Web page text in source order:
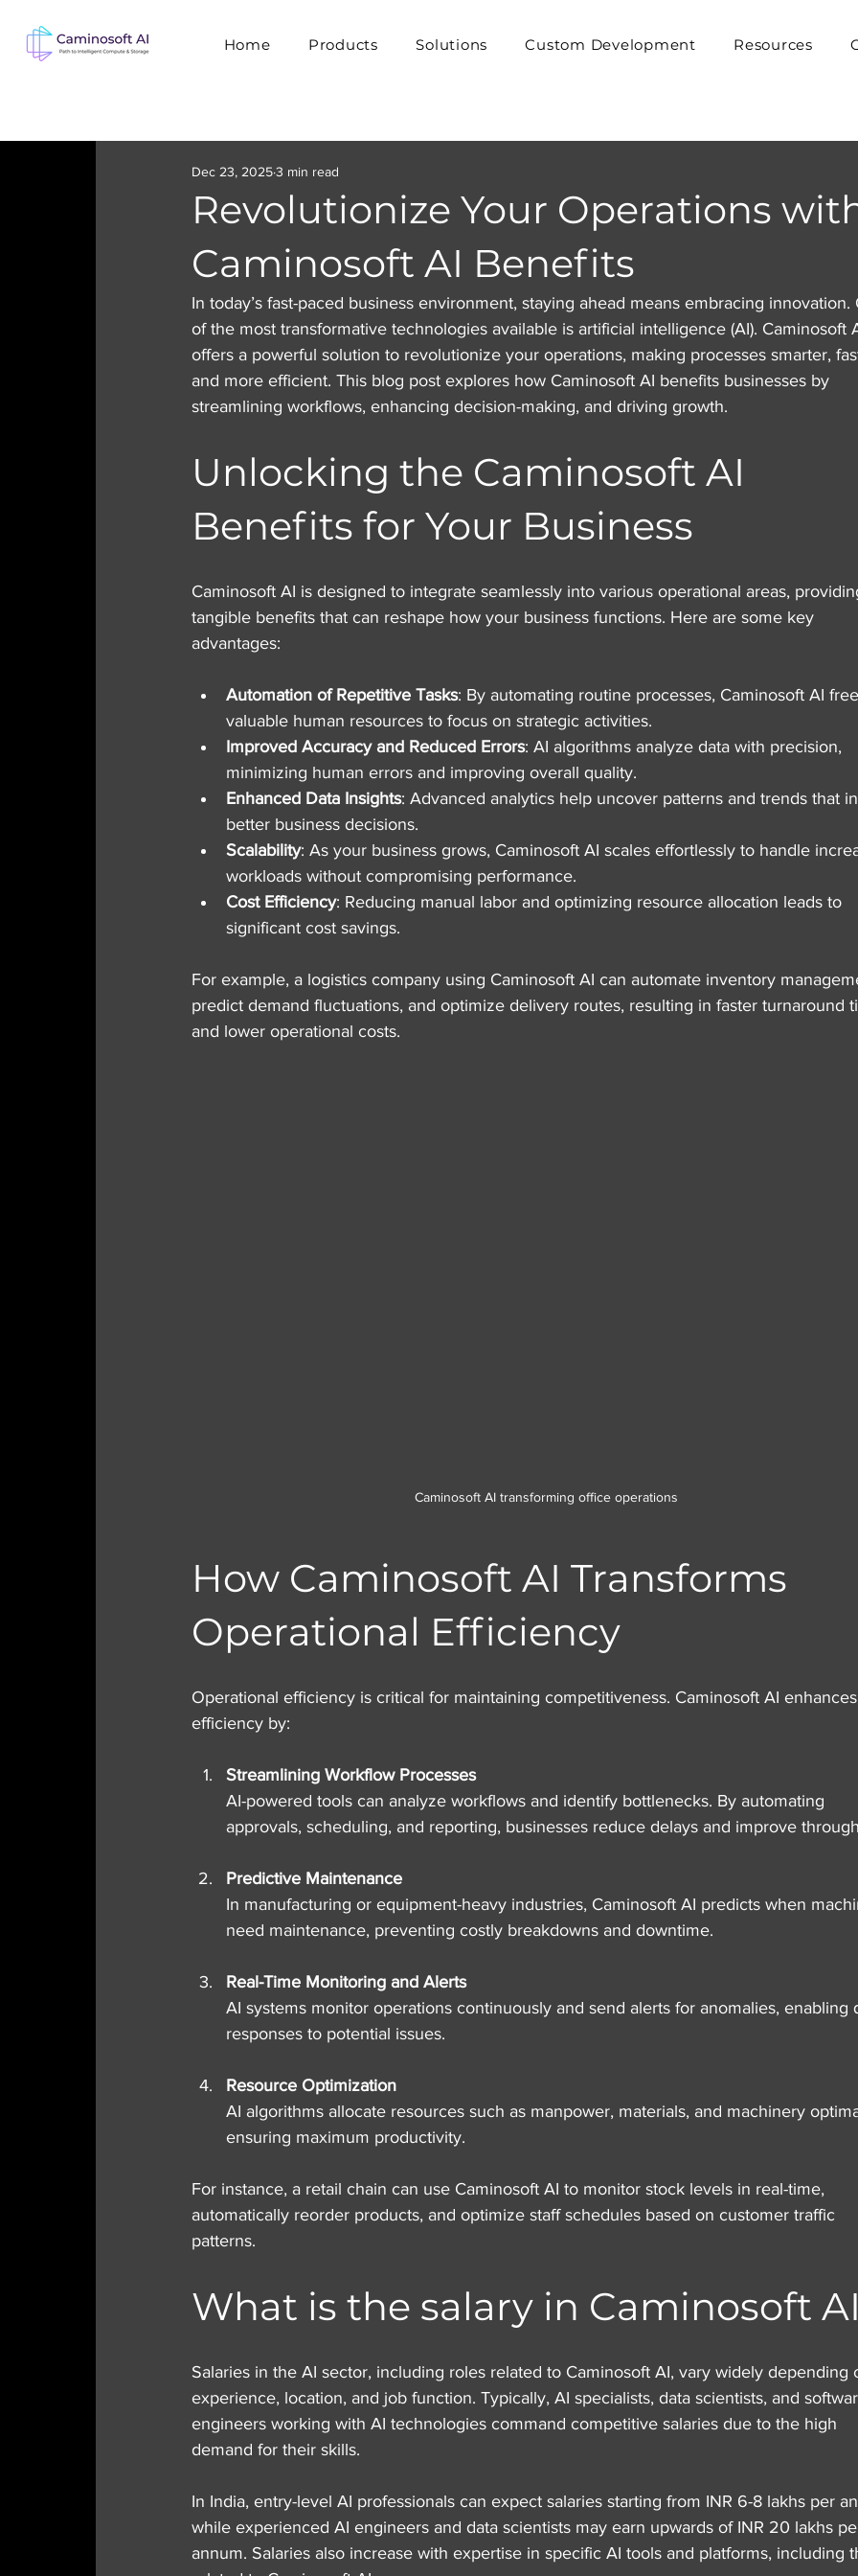
Home Products Solutions Custom Development Resources
Revolutionize Your Operations
Caminosoft AI Benefits
Dec 23, 20253 min read
In today’s fast-paced business environment, staying ahead means embracing innovation.
of the most transformative technologies available is artificial intelligence (AI). Caminosoft
offers a powerful solution to revolutionize your operations, making processes smarter,
and more efficient. This blog post explores how Caminosoft AI benefits businesses by
streamlining workflows, enhancing decision-making, and driving growth.
Unlocking the Caminosoft AI
Benefits for Your Business
Caminosoft AI is designed to integrate seamlessly into various operational areas,
tangible benefits that can reshape how your business functions. Here are some key
advantages:
Automation of Repetitive Tasks: By automating routine processes, Caminosoft AI
valuable human resources to focus on strategic activities.
Improved Accuracy and Reduced Errors: AI algorithms analyze data with precision,
minimizing human errors and improving overall quality.
Enhanced Data Insights: Advanced analytics help uncover patterns and trends that
better business decisions.
Scalability: As your business grows, Caminosoft AI scales effortlessly to handle
workloads without compromising performance.
Cost Efficiency: Reducing manual labor and optimizing resource allocation leads to
significant cost savings.
For example, a logistics company using Caminosoft AI can automate inventory
predict demand fluctuations, and optimize delivery routes, resulting in faster turnaround
and lower operational costs.
Caminosoft AI transforming office operations
How Caminosoft AI Transforms
Operational Efficiency
Operational efficiency is critical for maintaining competitiveness. Caminosoft AI enhances
efficiency by:
Streamlining Workflow Processes
AI-powered tools can analyze workflows and identify bottlenecks. By automating
approvals, scheduling, and reporting, businesses reduce delays and improve
Predictive Maintenance
In manufacturing or equipment-heavy industries, Caminosoft AI predicts when
need maintenance, preventing costly breakdowns and downtime.
Real-Time Monitoring and Alerts
AI systems monitor operations continuously and send alerts for anomalies, enabling
responses to potential issues.
Resource Optimization
AI algorithms allocate resources such as manpower, materials, and machinery
ensuring maximum productivity.
For instance, a retail chain can use Caminosoft AI to monitor stock levels in real-time,
automatically reorder products, and optimize staff schedules based on customer traffic
patterns.
What is the salary in Caminosoft
Salaries in the AI sector, including roles related to Caminosoft AI, vary widely depending
experience, location, and job function. Typically, AI specialists, data scientists, and
engineers working with AI technologies command competitive salaries due to the high
demand for their skills.
In India, entry-level AI professionals can expect salaries starting from INR 6-8 lakhs per
while experienced AI engineers and data scientists may earn upwards of INR 20 lakhs
annum. Salaries also increase with expertise in specific AI tools and platforms, including